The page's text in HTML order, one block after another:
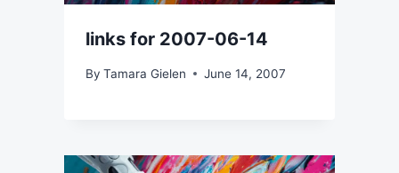
links for 2007-06-14
By Tamara Gielen June 14, 2007